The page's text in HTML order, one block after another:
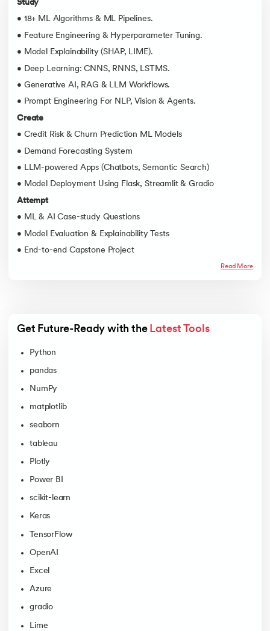
Study
• 18+ ML Algorithms & ML Pipelines.
• Feature Engineering & Hyperparameter Tuning.
• Model Explainability (SHAP, LIME).
• Deep Learning: CNNS, RNNS, LSTMS.
• Generative AI, RAG & LLM Workflows.
• Prompt Engineering For NLP, Vision & Agents.
Create
• Credit Risk & Churn Prediction ML Models
• Demand Forecasting System
• LLM-powered Apps (Chatbots, Semantic Search)
• Model Deployment Using Flask, Streamlit & Gradio
Attempt
• ML & AI Case-study Questions
• Model Evaluation & Explainability Tests
• End-to-end Capstone Project
Read More
Get Future-Ready with the Latest Tools
Python
pandas
NumPy
matplotlib
seaborn
tableau
Plotly
Power BI
scikit-learn
Keras
TensorFlow
OpenAI
Excel
Azure
gradio
Lime